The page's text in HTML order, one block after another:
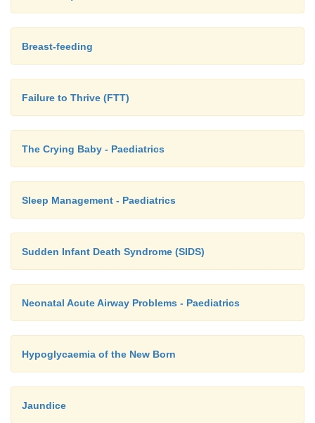
Breast-feeding
Failure to Thrive (FTT)
The Crying Baby - Paediatrics
Sleep Management - Paediatrics
Sudden Infant Death Syndrome (SIDS)
Neonatal Acute Airway Problems - Paediatrics
Hypoglycaemia of the New Born
Jaundice